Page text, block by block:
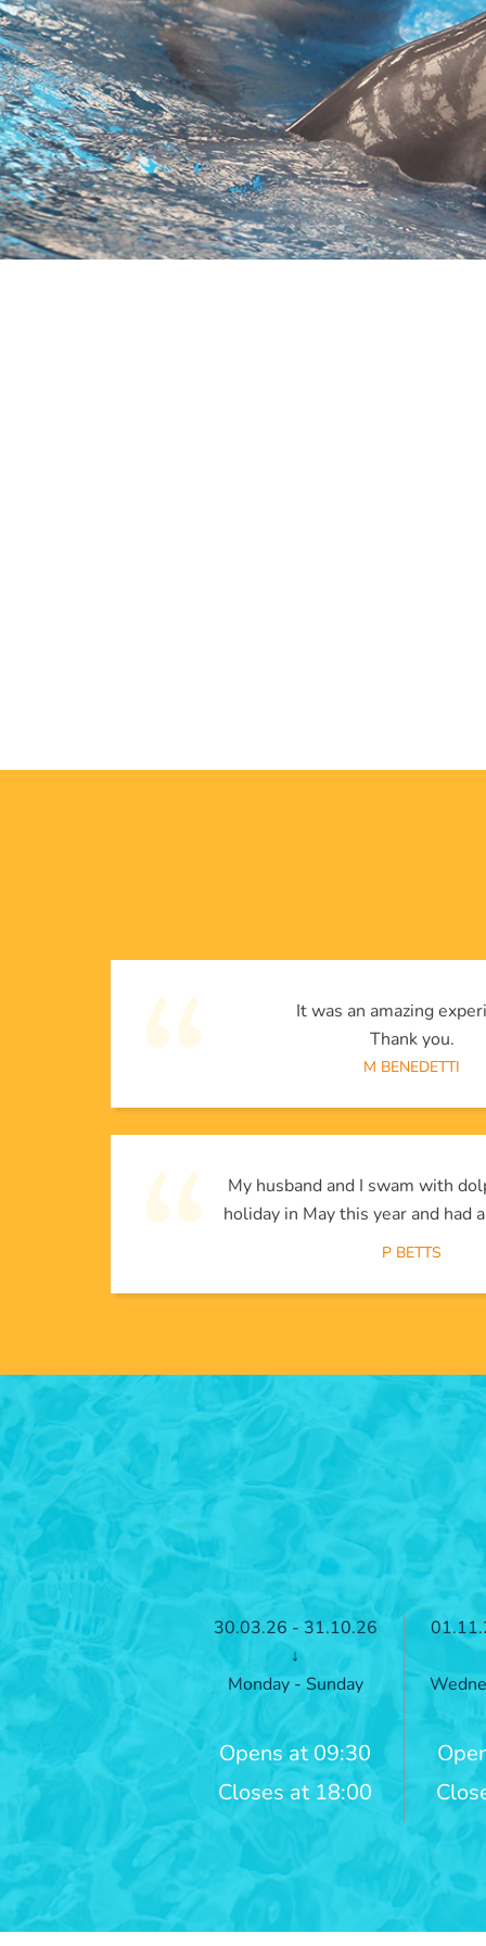
It was an amazing
Thank you.
M BENEDETTI
My husband and I swam with
holiday in May this year and had
P BETTS
30.03.26 - 31.10.26
↓
Monday - Sunday
Opens at 09:30
Closes at 18:00